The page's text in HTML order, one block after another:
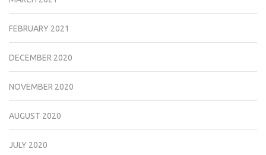
FEBRUARY 2021
DECEMBER 2020
NOVEMBER 2020
AUGUST 2020
JULY 2020